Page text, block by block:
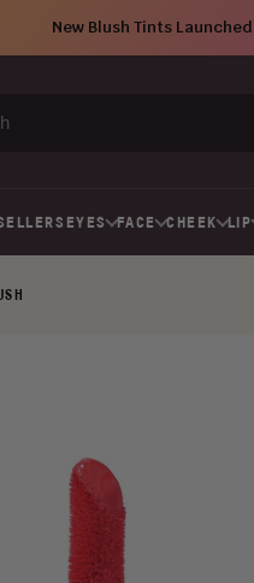
New Blush Tints Launched
EYES FACE CHEEK LIP